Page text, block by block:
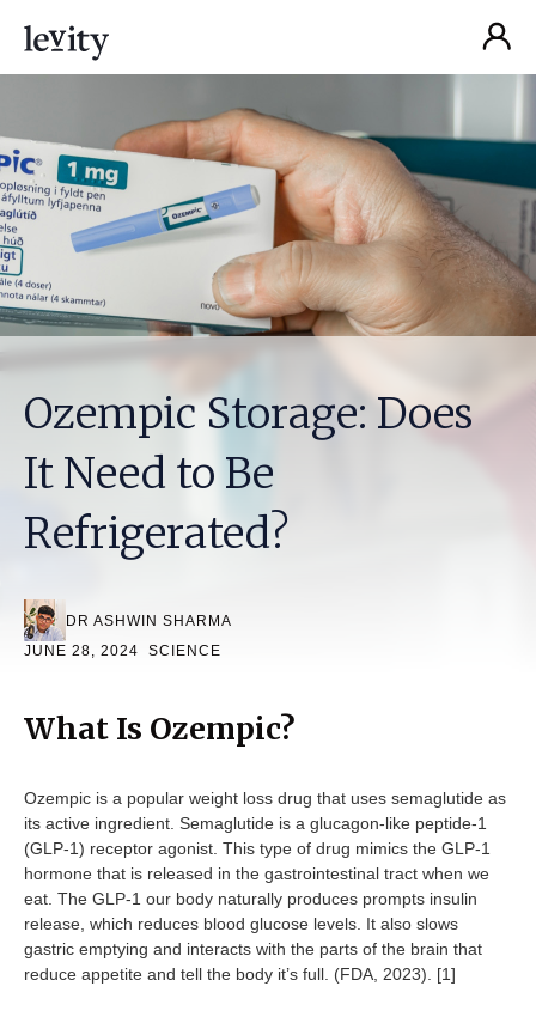
Ozempic Storage: Does
It Need to Be
Refrigerated?
DR ASHWIN SHARMA
JUNE 28, 2024
SCIENCE
What Is Ozempic?
Ozempic is a popular weight loss drug that uses semaglutide as
its active ingredient. Semaglutide is a glucagon-like peptide-1
(GLP-1) receptor agonist. This type of drug mimics the GLP-1
hormone that is released in the gastrointestinal tract when we
eat. The GLP-1 our body naturally produces prompts insulin
release, which reduces blood glucose levels. It also slows
gastric emptying and interacts with the parts of the brain that
reduce appetite and tell the body it’s full. (FDA, 2023). [1]